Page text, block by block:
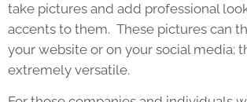
take pictures and add professional
accents to them. These pictures can
your website or on your social media;
extremely versatile.